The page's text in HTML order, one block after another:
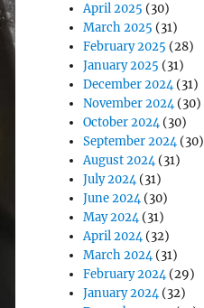
April 2025 (30)
March 2025 (31)
February 2025 (28)
January 2025 (31)
December 2024(31)
November 2024(30)
October 2024(30)
September 2024(30)
August 2024(31)
July 2024(31)
June 2024(30)
May 2024(31)
April 2024(32)
March 2024(31)
February 2024(29)
January 2024(32)